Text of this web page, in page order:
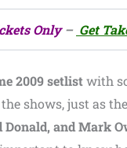
Only– Get
2009 setlistwith
shows, just as
and Mark